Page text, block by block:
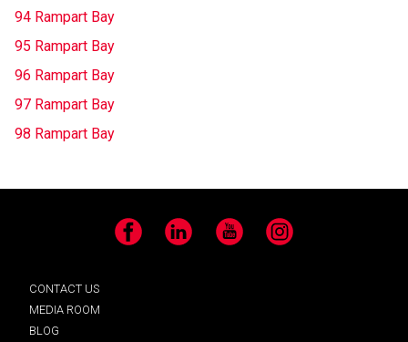
94 Rampart Bay
95 Rampart Bay
96 Rampart Bay
97 Rampart Bay
98 Rampart Bay
Facebook LinkedIn YouTube Instagram
CONTACT US
MEDIA ROOM
BLOG